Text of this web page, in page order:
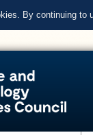
By continuing to